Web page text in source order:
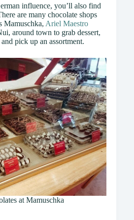
influence, you’ll also find
are many chocolate shops
Mamuschka, Ariel Maestro
around town to grab dessert,
pick up an assortment.
at Mamuschka